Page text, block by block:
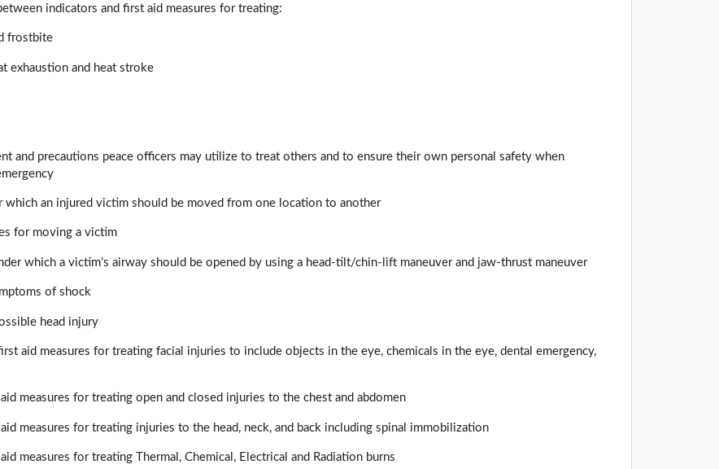
indicators and first aid measures for treating:
frostbite
exhaustion and heat stroke
and precautions peace officers may utilize to treat others and to ensure their own personal safety when
which an injured victim should be moved from one location to another
for moving a victim
which a victim’s airway should be opened by using a head-tilt/chin-lift maneuver and jaw-thrust maneuver
of shock
head injury
aid measures for treating facial injuries to include objects in the eye, chemicals in the eye, dental emergency,
measures for treating open and closed injuries to the chest and abdomen
measures for treating injuries to the head, neck, and back including spinal immobilization
measures for treating Thermal, Chemical, Electrical and Radiation burns